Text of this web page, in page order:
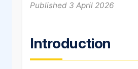
Published 3 April 2026
Introduction